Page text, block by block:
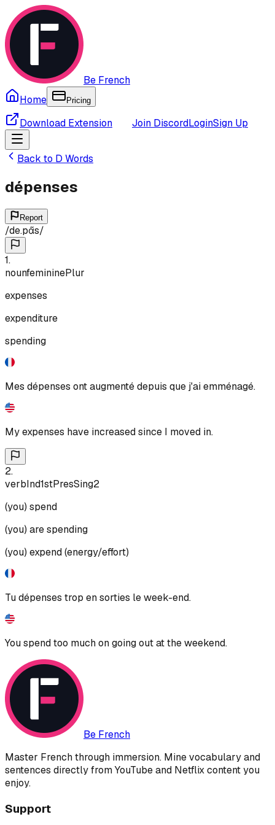
Be French
Home
Pricing
Download Extension Join DiscordLoginSign Up
Back to D Words
dépenses
Report
/de.pɑ̃s/
1.
nounfemininePlur
expenses
expenditure
spending
Mes dépenses ont augmenté depuis que j'ai emménagé.
My expenses have increased since I moved in.
2.
verbInd1stPresSing2
(you) spend
(you) are spending
(you) expend (energy/effort)
Tu dépenses trop en sorties le week-end.
You spend too much on going out at the weekend.
Be French
Master French through immersion. Mine vocabulary and
sentences directly from YouTube and Netflix content you
enjoy.
Support